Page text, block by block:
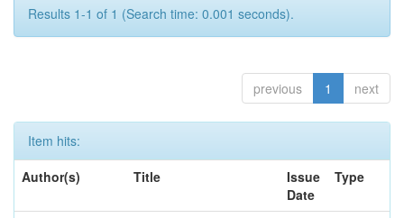
Results 1-1 of 1 (Search time: 0.001 seconds).
previous 1 next
Item hits:
Author(s)
Title
Issue
Date
Type